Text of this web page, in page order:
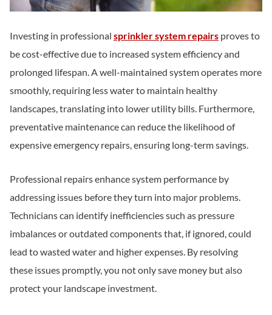
Investing in professional sprinkler system repairs proves to
be cost-effective due to increased system efficiency and
prolonged lifespan. A well-maintained system operates more
smoothly, requiring less water to maintain healthy
landscapes, translating into lower utility bills. Furthermore,
preventative maintenance can reduce the likelihood of
expensive emergency repairs, ensuring long-term savings.
Professional repairs enhance system performance by
addressing issues before they turn into major problems.
Technicians can identify inefficiencies such as pressure
imbalances or outdated components that, if ignored, could
lead to wasted water and higher expenses. By resolving
these issues promptly, you not only save money but also
protect your landscape investment.